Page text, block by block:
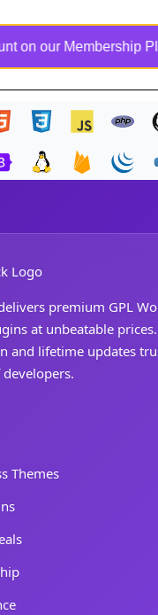
Plan
premium GPL
at unbeatable
and lifetime updates
Themes